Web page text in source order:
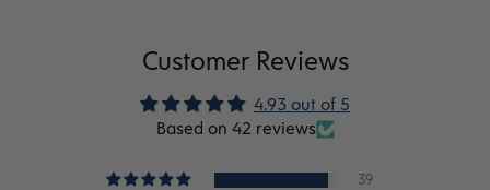
Customer Reviews
4.93 out of 5
Based on 42 reviews
39